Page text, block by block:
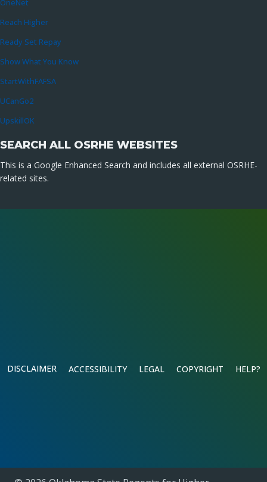
OneNet
Reach Higher
Ready Set Repay
Show What You Know
StartWithFAFSA
UCanGo2
UpskillOK
SEARCH ALL OSRHE WEBSITES
This is a Google Enhanced Search and includes all external OSRHE-
related sites.
DISCLAIMER ACCESSIBILITY LEGAL COPYRIGHT HELP?